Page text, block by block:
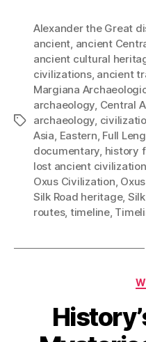
Tags
Alexander the Great
ancient, ancient
ancient cultural
civilizations, ancient
Margiana
archaeology, Central
archaeology,
Asia, Eastern, Full
documentary, history
lost ancient
Oxus Civilization,
Silk Road heritage,
routes, timeline,